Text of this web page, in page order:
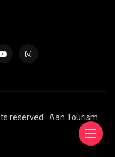
reserved. Aan Tourism